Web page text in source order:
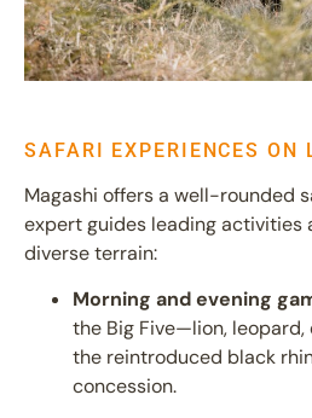
SAFARI EXPERIENCES ON
Magashi offers a well-rounded
expert guides leading activities
diverse terrain:
Morning and evening
the Big Five—lion,
the reintroduced black
concession.